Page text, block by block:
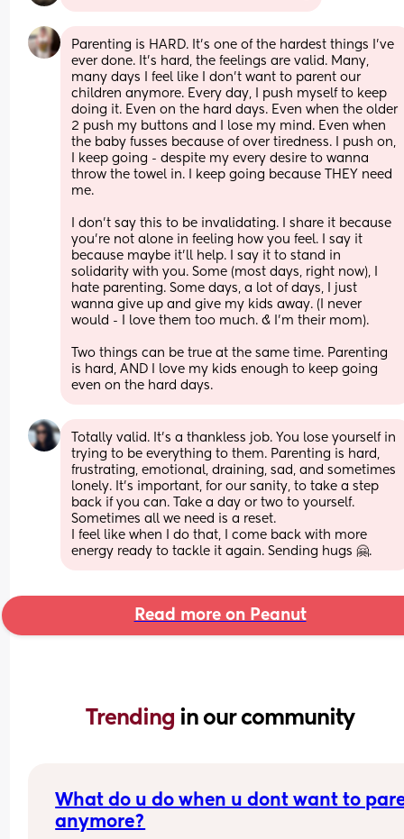
Parenting is HARD. It’s one of the hardest things I’ve
ever done. It’s hard, the feelings are valid. Many,
many days I feel like I don’t want to parent our
children anymore. Every day, I push myself to keep
doing it. Even on the hard days. Even when the older
2 push my buttons and I lose my mind. Even when
the baby fusses because of over tiredness. I push on,
I keep going - despite my every desire to wanna
throw the towel in. I keep going because THEY need
me.
I don’t say this to be invalidating. I share it because
you’re not alone in feeling how you feel. I say it
because maybe it’ll help. I say it to stand in
solidarity with you. Some (most days, right now), I
hate parenting. Some days, a lot of days, I just
wanna give up and give my kids away. (I never
would - I love them too much. & I’m their mom).
Two things can be true at the same time. Parenting
is hard, AND I love my kids enough to keep going
even on the hard days.
Totally valid. It’s a thankless job. You lose yourself in
trying to be everything to them. Parenting is hard,
frustrating, emotional, draining, sad, and sometimes
lonely. It’s important, for our sanity, to take a step
back if you can. Take a day or two to yourself.
Sometimes all we need is a reset.
I feel like when I do that, I come back with more
energy ready to tackle it again. Sending hugs 🤗.
Read more on Peanut
Trending in our community
What do u do when u dont want to
anymore?